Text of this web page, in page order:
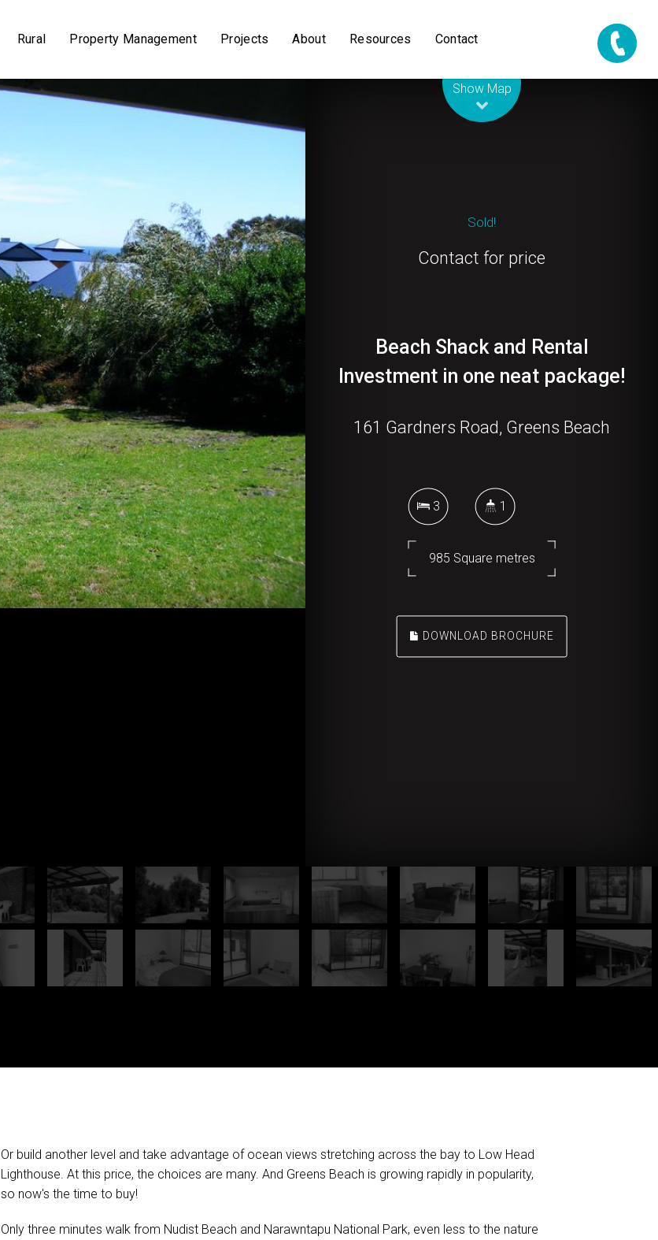
Rural Property Management Projects About Resources Contact
Show Map
Sold!
Contact for price
Beach Shack and Rental
Investment in one neat package!
161 Gardners Road, Greens Beach
3 1
985 Square metres
DOWNLOAD BROCHURE
Or build another level and take advantage of ocean views stretching across the bay to Low Head
Lighthouse. At this price, the choices are many. And Greens Beach is growing rapidly in popularity,
so now's the time to buy!
Only three minutes walk from Nudist Beach and Narawntapu National Park, even less to the nature